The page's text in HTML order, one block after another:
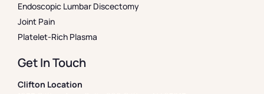
Endoscopic Lumbar Discectomy
Joint Pain
Platelet-Rich Plasma
Get In Touch
Clifton Location